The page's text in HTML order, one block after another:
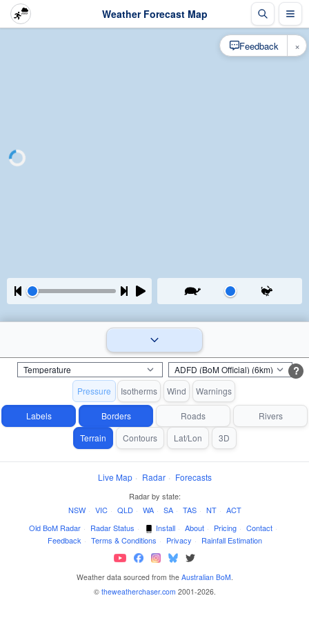
Weather Forecast Map
?
Pressure Isotherms Wind Warnings
Labels Borders Roads
Rivers
Terrain
Contours Lat/Lon 3D
Live Map · Radar · Forecasts
Radar by state:
NSW · VIC · QLD · WA · SA · TAS · NT · ACT
Old BoM Radar · Radar Status · Install · About · Pricing · Contact ·
Feedback · Terms & Conditions · Privacy · Rainfall Estimation
Weather data sourced from the Australian BoM.
© theweatherchaser.com 2001-2026.
Feedback ×